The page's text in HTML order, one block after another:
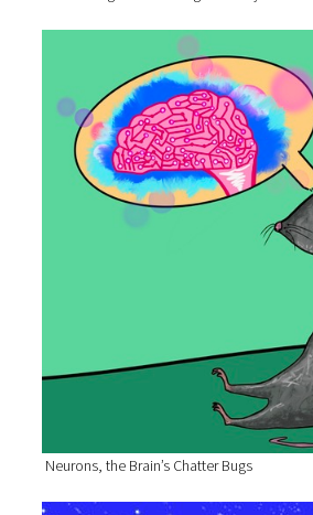
Neurons, the Brain’s Chatter Bugs